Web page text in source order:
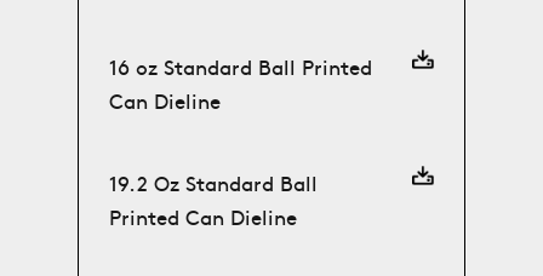
16 oz Standard Ball Printed
Can Dieline
19.2 Oz Standard Ball
Printed Can Dieline